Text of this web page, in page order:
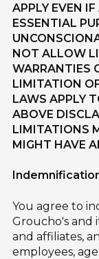
APPLY EVEN
ESSENTIAL
NOT ALLOW
WARRANTIES
LIMITATION
LAWS APPLY
ABOVE
LIMITATIONS
MIGHT HAVE
You agree to
Groucho's and
and affiliates,
employees,